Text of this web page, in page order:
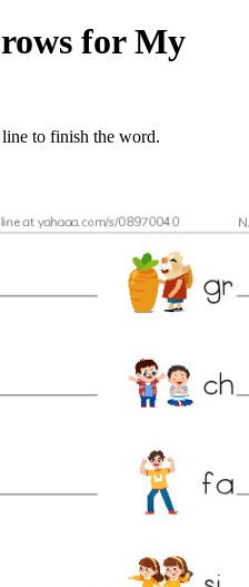
for My
to finish the word.